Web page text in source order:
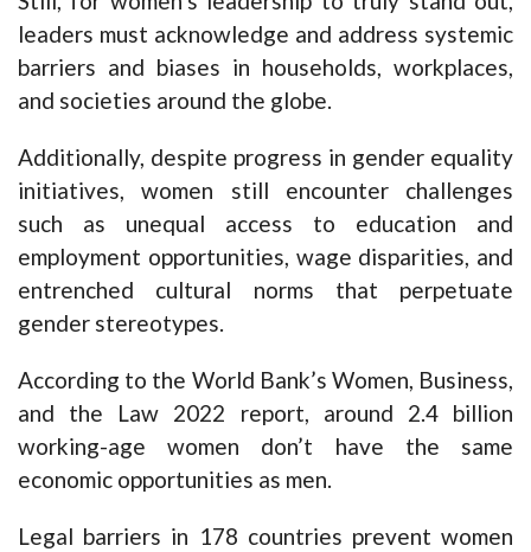
leaders must acknowledge and address systemic
barriers and biases in households, workplaces,
and societies around the globe.
Additionally, despite progress in gender equality
initiatives, women still encounter challenges
such as unequal access to education and
employment opportunities, wage disparities, and
entrenched cultural norms that perpetuate
gender stereotypes.
According to the World Bank’s Women, Business,
and the Law 2022 report, around 2.4 billion
working-age women don’t have the same
economic opportunities as men.
Legal barriers in 178 countries prevent women